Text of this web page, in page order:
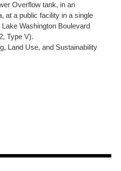
Overflow tank, in an
at a public facility in a single
Washington Boulevard
Type V).
Land Use, and Sustainability